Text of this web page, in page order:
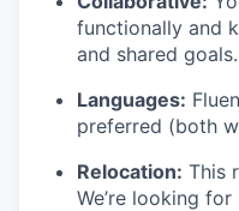
functionally and
and shared goals.
Languages:
preferred (both
Relocation: This
We’re looking